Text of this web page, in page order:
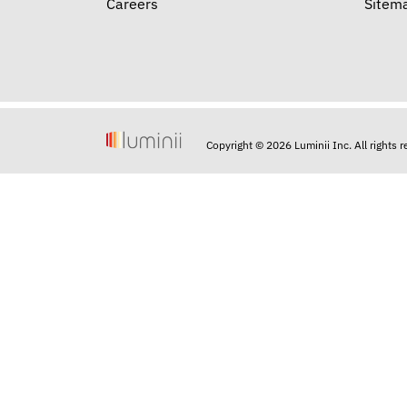
Careers
Copyright © 2026 Luminii Inc. All rights